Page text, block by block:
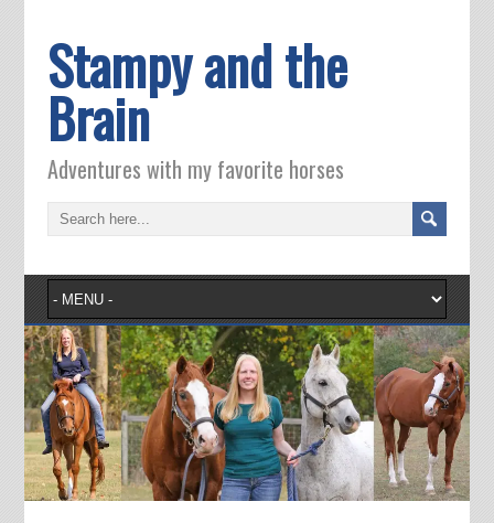
Stampy and the
Brain
Adventures with my favorite horses